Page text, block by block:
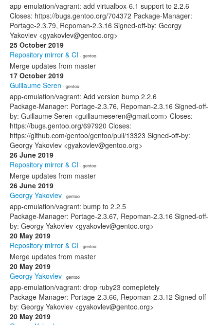
app-emulation/vagrant: add virtualbox-6.1 support to 2.2.6
Closes: https://bugs.gentoo.org/704372 Package-Manager:
Portage-2.3.79, Repoman-2.3.16 Signed-off-by: Georgy
Yakovlev <gyakovlev@gentoo.org>
25 October 2019
Repository mirror & CI · gentoo
Merge updates from master
17 October 2019
Guillaume Seren · gentoo
app-emulation/vagrant: Add version bump 2.2.6
Package-Manager: Portage-2.3.76, Repoman-2.3.16 Signed-off-
by: Guillaume Seren <guillaumeseren@gmail.com> Closes:
https://bugs.gentoo.org/697920 Closes:
https://github.com/gentoo/gentoo/pull/13323 Signed-off-by:
Georgy Yakovlev <gyakovlev@gentoo.org>
26 June 2019
Repository mirror & CI · gentoo
Merge updates from master
26 June 2019
Georgy Yakovlev · gentoo
app-emulation/vagrant: bump to 2.2.5
Package-Manager: Portage-2.3.67, Repoman-2.3.16 Signed-off-
by: Georgy Yakovlev <gyakovlev@gentoo.org>
20 May 2019
Repository mirror & CI · gentoo
Merge updates from master
20 May 2019
Georgy Yakovlev · gentoo
app-emulation/vagrant: drop ruby23 comepletely
Package-Manager: Portage-2.3.66, Repoman-2.3.12 Signed-off-
by: Georgy Yakovlev <gyakovlev@gentoo.org>
20 May 2019